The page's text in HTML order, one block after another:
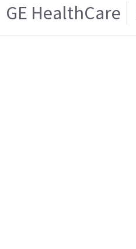
GE HealthCare